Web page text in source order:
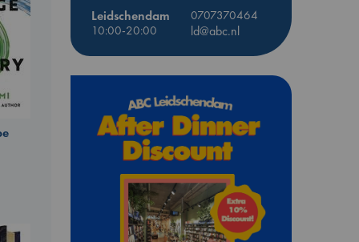
Leidschendam
0707370464
10:00-20:00
ld@abc.nl